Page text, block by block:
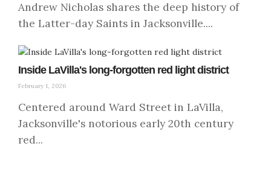
Andrew Nicholas shares the deep history of
the Latter-day Saints in Jacksonville....
Inside LaVilla's long-forgotten red light district
February 1, 2026
Centered around Ward Street in LaVilla,
Jacksonville's notorious early 20th century
red...